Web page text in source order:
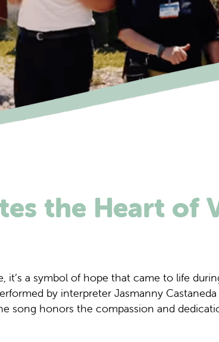
the Heart of
it’s a symbol of hope that came to life
by interpreter Jasmanny
song honors the compassion and